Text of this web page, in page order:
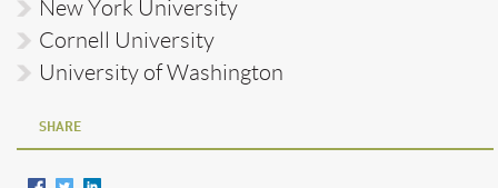
New York University
Cornell University
University of Washington
SHARE